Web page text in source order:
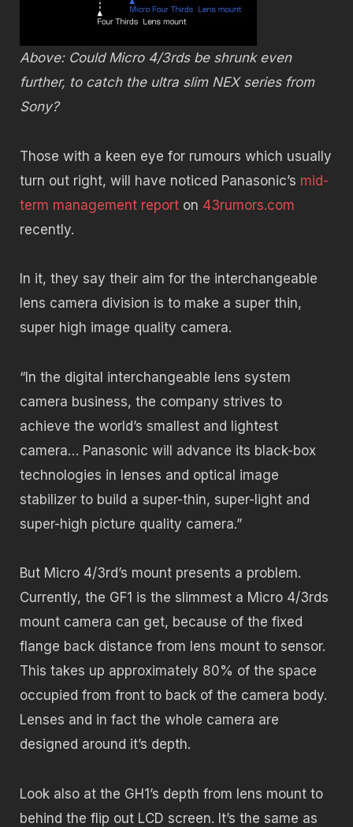
Above: Could Micro 4/3rds be shrunk even
further, to catch the ultra slim NEX series from
Sony?
Those with a keen eye for rumours which usually
turn out right, will have noticed Panasonic’s mid-
term management report on 43rumors.com
recently.
In it, they say their aim for the interchangeable
lens camera division is to make a super thin,
super high image quality camera.
“In the digital interchangeable lens system
camera business, the company strives to
achieve the world’s smallest and lightest
camera… Panasonic will advance its black-box
technologies in lenses and optical image
stabilizer to build a super-thin, super-light and
super-high picture quality camera.”
But Micro 4/3rd’s mount presents a problem.
Currently, the GF1 is the slimmest a Micro 4/3rds
mount camera can get, because of the fixed
flange back distance from lens mount to sensor.
This takes up approximately 80% of the space
occupied from front to back of the camera body.
Lenses and in fact the whole camera are
designed around it’s depth.
Look also at the GH1’s depth from lens mount to
behind the flip out LCD screen. It’s the same as